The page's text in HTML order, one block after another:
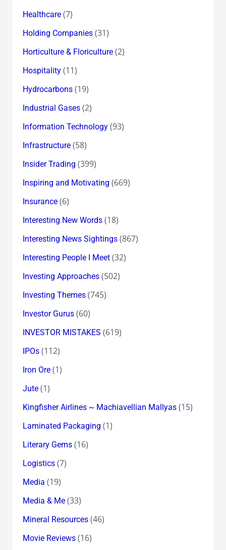
Healthcare(7)
Holding Companies(31)
Horticulture & Floriculture(2)
Hospitality(11)
Hydrocarbons(19)
Industrial Gases(2)
Information Technology(93)
Infrastructure(58)
Insider Trading (399)
Inspiring and Motivating (669)
Insurance(6)
Interesting New Words(18)
Interesting News Sightings(867)
Interesting People I Meet(32)
Investing Approaches(502)
Investing Themes(745)
Investor Gurus(60)
INVESTOR MISTAKES (619)
IPOs(112)
Iron Ore(1)
Jute(1)
Kingfisher Airlines ~ Machiavellian Mallyas(15)
Laminated Packaging (1)
Literary Gems(16)
Logistics(7)
Media (19)
Media & Me(33)
Mineral Resources(46)
Movie Reviews(16)